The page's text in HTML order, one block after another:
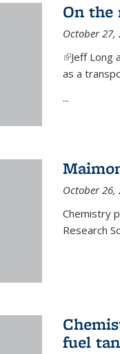
On the
October 27,
(link is
Jeff Long
as a
...
October 26,
Chemistry
Research
fuel